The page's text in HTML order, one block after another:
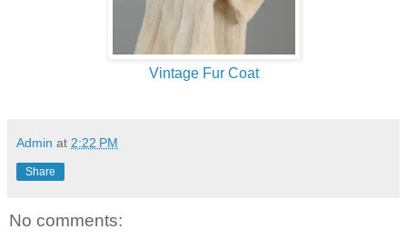
Vintage Fur Coat
Admin at 2:22 PM
Share
No comments: